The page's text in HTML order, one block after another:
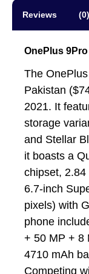
Reviews (0)
OnePlus
The
Pakistan
2021. It
storage
and Stellar
it boasts a
chipset, 2.84
6.7-inch
pixels) with
phone
+ 50 MP + 8
4710 mAh
Competing